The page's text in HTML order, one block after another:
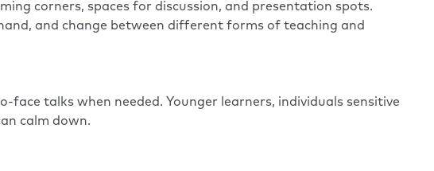
corners, spaces for discussion, and presentation spots.
and change between different forms of teaching and
talks when needed. Younger learners, individuals sensitive
calm down.